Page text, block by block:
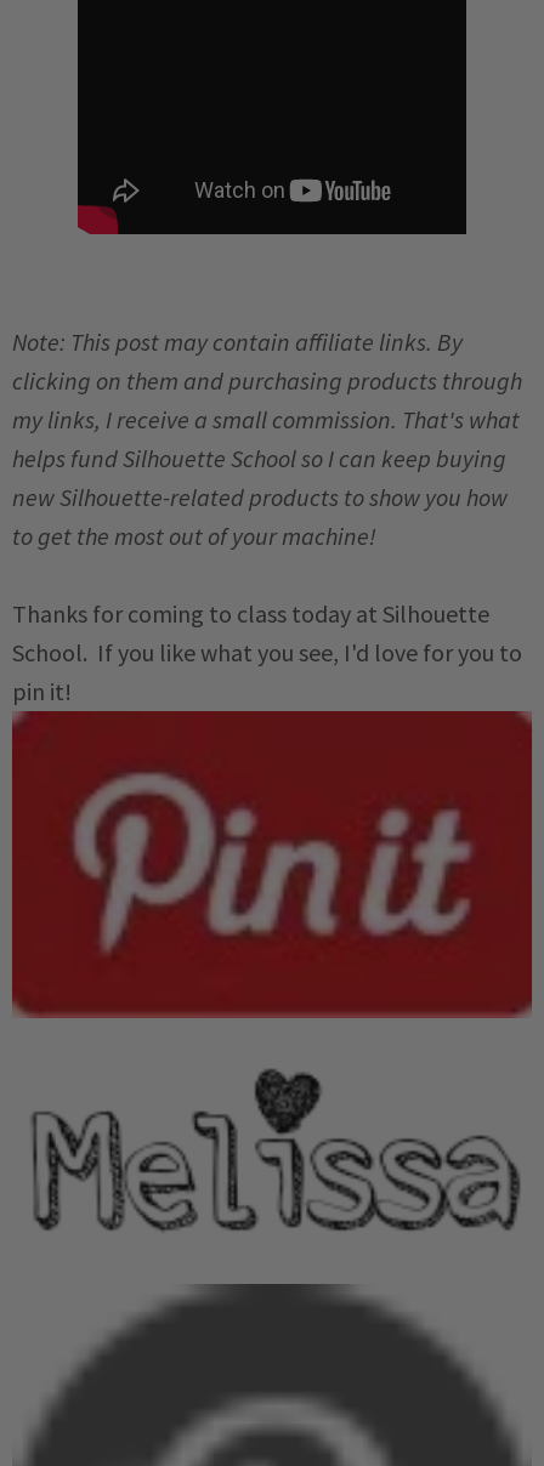
Note: This post may contain affiliate links. By
clicking on them and purchasing products through
my links, I receive a small commission. That's what
helps fund Silhouette School so I can keep buying
new Silhouette-related products to show you how
to get the most out of your machine!
Thanks for coming to class today at Silhouette
School. If you like what you see, I'd love for you to
pin it!